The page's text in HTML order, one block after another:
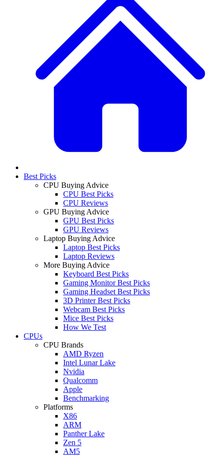
Best Picks
CPU Buying Advice
CPU Best Picks
CPU Reviews
GPU Buying Advice
GPU Best Picks
GPU Reviews
Laptop Buying Advice
Laptop Best Picks
Laptop Reviews
More Buying Advice
Keyboard Best Picks
Gaming Monitor Best Picks
Gaming Headset Best Picks
3D Printer Best Picks
Webcam Best Picks
Mice Best Picks
How We Test
CPUs
CPU Brands
AMD Ryzen
Intel Lunar Lake
Nvidia
Qualcomm
Apple
Benchmarking
Platforms
X86
ARM
Panther Lake
Zen 5
AM5